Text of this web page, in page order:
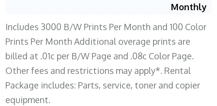
Monthly
Includes 3000 B/W Prints Per Month and 100 Color
Prints Per Month Additional overage prints are
billed at .01c per B/W Page and .08c Color Page.
Other fees and restrictions may apply*. Rental
Package includes: Parts, service, toner and copier
equipment.